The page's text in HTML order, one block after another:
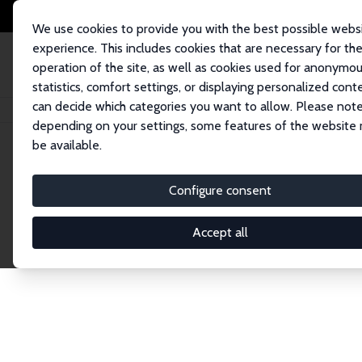
We use cookies to provide you with the best possible
experience. This includes cookies that are necessary for the
operation of the site, as well as cookies used for
statistics, comfort settings, or displaying personalized
can decide which categories you want to allow. Please
depending on your settings, some features of the website
be available.
Configure consent
Accept all
Home Network Search
Explore the
Connnect with the brightest minds in labor
Fellows and Affiliates. Filter by institution,